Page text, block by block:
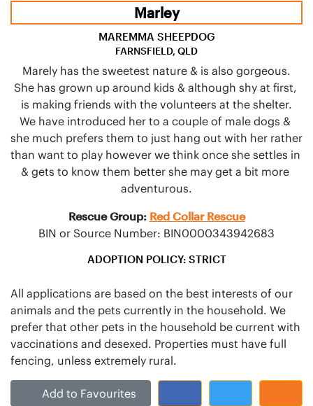
Marley
MAREMMA SHEEPDOG
FARNSFIELD, QLD
Marely has the sweetest nature & is also gorgeous.
She has grown up around kids & although shy at first,
is making friends with the volunteers at the shelter.
We have introduced her to a couple of male dogs &
she much prefers them to just hang out with her rather
than want to play however we think once she settles in
& gets to know them better she may get a bit more
adventurous.
Rescue Group: Red Collar Rescue
BIN or Source Number: BIN0000343942683
ADOPTION POLICY: STRICT
All applications are based on the best interests of our
animals and the pets currently in the household. We
prefer that other pets in the household be current with
vaccinations and desexed. Properties must have full
Add to Favourites